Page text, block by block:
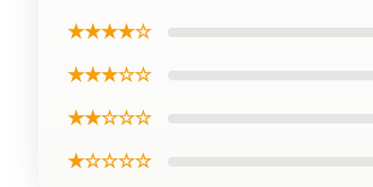
★★★★☆
★★★☆☆
★★☆☆☆
★☆☆☆☆